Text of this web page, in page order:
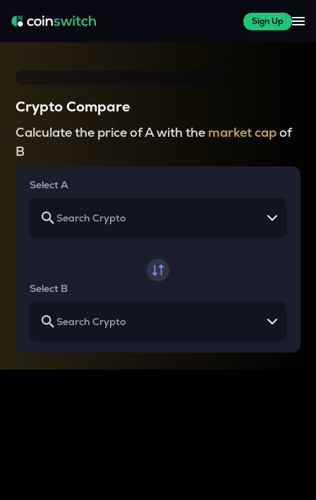
Sign Up
Crypto Compare
Calculate the price of A with the market capof
B
Select A
Select B